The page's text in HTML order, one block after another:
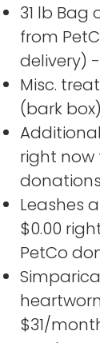
31 lb Bag
from
delivery)
Misc.
(bark
right now
donations
Leashes
$0.00
PetCo
$31/